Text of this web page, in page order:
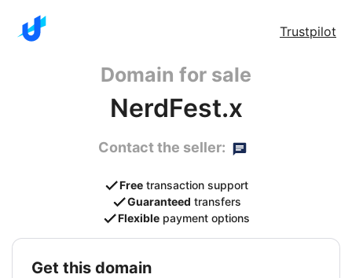
Trustpilot
Domain for sale
NerdFest.x
Contact the seller:
Free transaction support
Guaranteed transfers
Flexible payment options
get this domain